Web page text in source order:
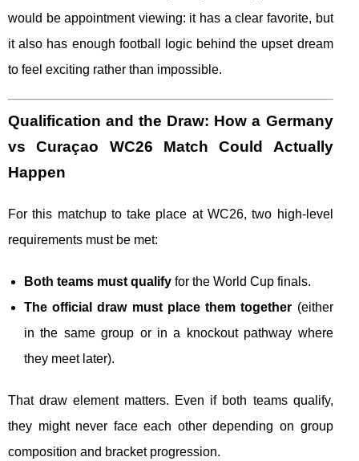
would be appointment viewing: it has a clear favorite, but
it also has enough football logic behind the upset dream
to feel exciting rather than impossible.
Qualification and the Draw: How a Germany
vs Curaçao WC26 Match Could Actually
Happen
For this matchup to take place at WC26, two high-level
requirements must be met:
Both teams must qualify for the World Cup finals.
The official draw must place them together (either
in the same group or in a knockout pathway where
they meet later).
That draw element matters. Even if both teams qualify,
they might never face each other depending on group
composition and bracket progression.